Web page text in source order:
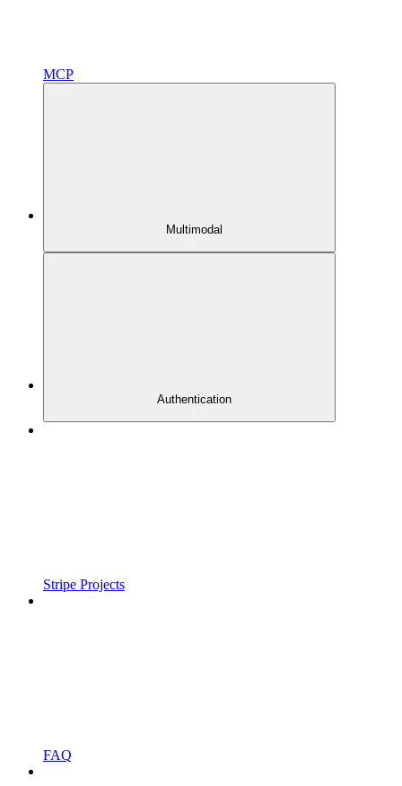
MCP
Multimodal
Authentication
Stripe Projects
FAQ